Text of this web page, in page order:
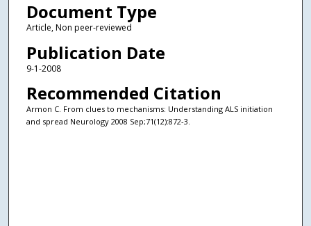
Document Type
Article, Non peer-reviewed
Publication Date
9-1-2008
Recommended Citation
Armon C. From clues to mechanisms: Understanding ALS initiation
and spread Neurology 2008 Sep;71(12):872-3.